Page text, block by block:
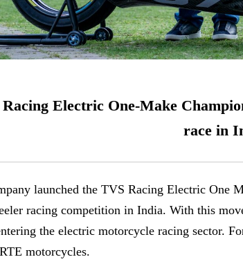
Electric One-Make
race in
launched the TVS Racing Electric One
racing competition in India. With this
the electric motorcycle racing sector.
motorcycles.